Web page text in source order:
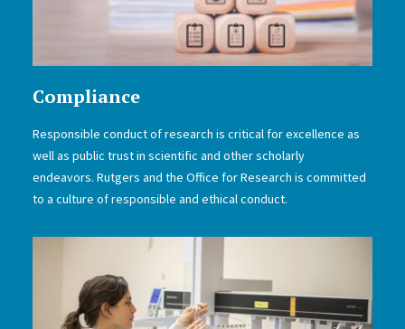
Compliance
Responsible conduct of research is critical for excellence as
well as public trust in scientific and other scholarly
endeavors. Rutgers and the Office for Research is committed
to a culture of responsible and ethical conduct.